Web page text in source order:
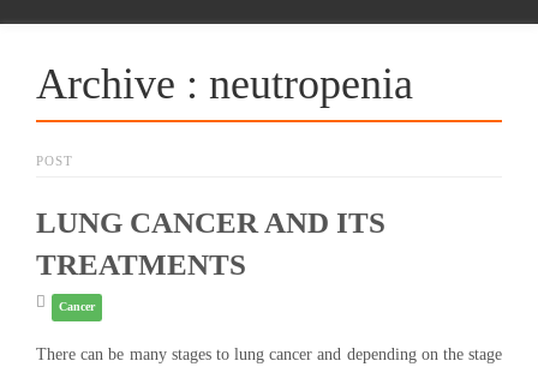
Archive : neutropenia
POST
LUNG CANCER AND ITS
TREATMENTS
Cancer
There can be many stages to lung cancer and depending on the stage